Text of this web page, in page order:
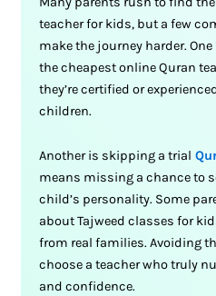
teacher for kids, but a few
make the journey harder.
the cheapest online Quran
they’re certified or
children.
Another is skipping a trial
means missing a chance to
child’s personality. Some
about Tajweed classes for
from real families. Avoiding
choose a teacher who truly
and confidence.